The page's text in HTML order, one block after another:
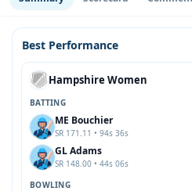
Best Performance
Hampshire Women
BATTING
ME Bouchier
SR 171.11 • 94s 36s
GL Adams
SR 148.00 • 44s 06s
BOWLING